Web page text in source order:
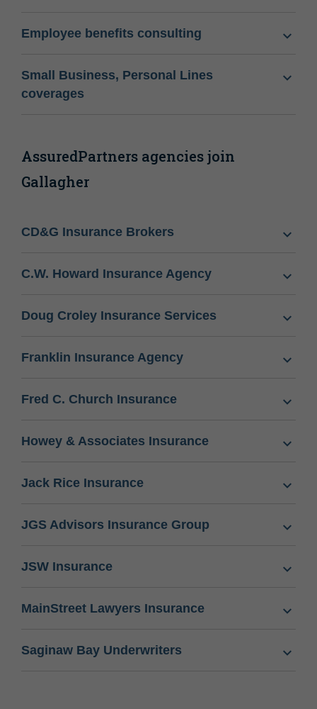
Employee benefits consulting
Small Business, Personal Lines
coverages
AssuredPartners agencies join
Gallagher
CD&G Insurance Brokers
C.W. Howard Insurance Agency
Doug Croley Insurance Services
Franklin Insurance Agency
Fred C. Church Insurance
Howey & Associates Insurance
Jack Rice Insurance
JGS Advisors Insurance Group
JSW Insurance
MainStreet Lawyers Insurance
Saginaw Bay Underwriters